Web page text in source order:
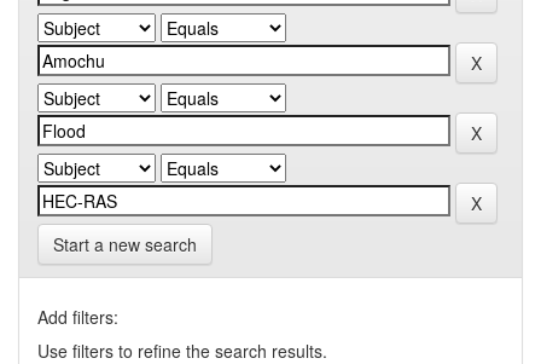
Start a new search
Add filters:
Use filters to refine the search results.